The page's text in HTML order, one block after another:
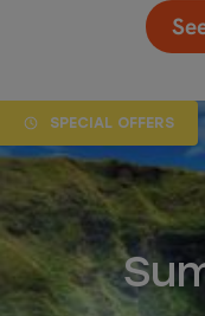
SPECIAL OFFERS